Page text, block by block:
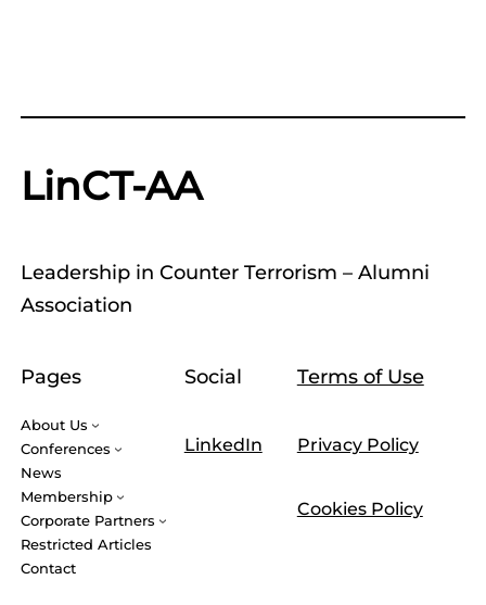
LinCT-AA
Leadership in Counter Terrorism – Alumni
Association
Pages
About Us
Conferences
News
Membership
Corporate Partners
Restricted Articles
Contact
Social
LinkedIn
Terms of Use
Privacy Policy
Cookies Policy